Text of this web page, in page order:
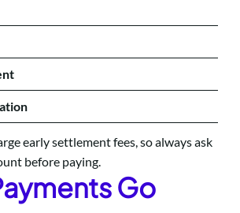
early settlement fees, so always ask
before paying.
Go